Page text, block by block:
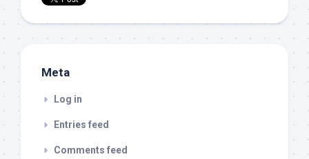
Meta
Log in
Entries feed
Comments feed